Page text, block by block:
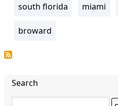
south florida miami
broward
Search